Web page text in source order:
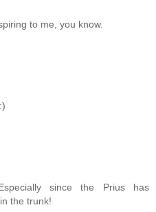
to me, you know.
since the Prius has
the trunk!